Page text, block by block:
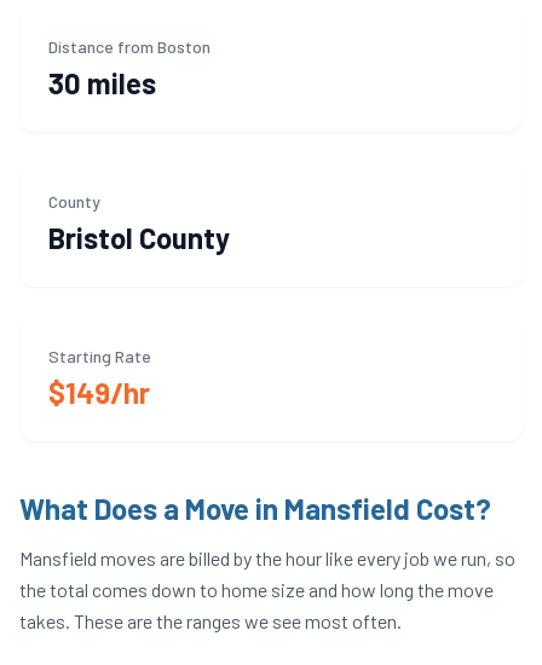
Distance from Boston
30 miles
County
Bristol County
Starting Rate
$149/hr
What Does a Move in Mansfield Cost?
Mansfield moves are billed by the hour like every job we run, so
the total comes down to home size and how long the move
takes. These are the ranges we see most often.